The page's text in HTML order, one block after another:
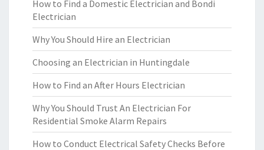
How to Find a Domestic Electrician and Bondi
Electrician
Why You Should Hire an Electrician
Choosing an Electrician in Huntingdale
How to Find an After Hours Electrician
Why You Should Trust An Electrician For
Residential Smoke Alarm Repairs
How to Conduct Electrical Safety Checks Before